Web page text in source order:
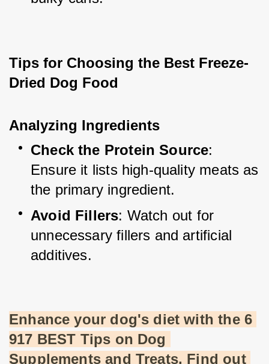
Tips for Choosing the Best Freeze-
Dried Dog Food
Analyzing Ingredients
Check the Protein Source:
Ensure it lists high-quality meats as
the primary ingredient.
Avoid Fillers: Watch out for
unnecessary fillers and artificial
additives.
Enhance your dog's diet with the 6
917 BEST Tips on Dog
Supplements and Treats. Find out